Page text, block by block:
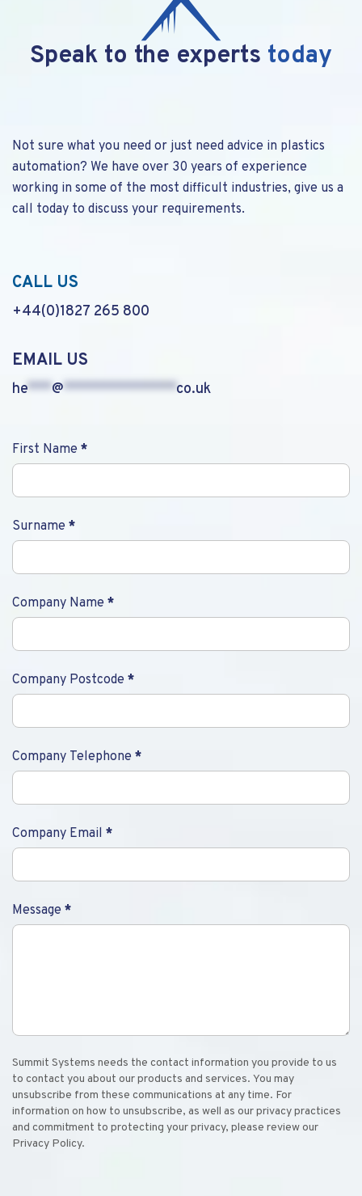
Speak to the experts today
Not sure what you need or just need advice in plastics
automation? We have over 30 years of experience
working in some of the most difficult industries, give us a
call today to discuss your requirements.
CALL US
+44(0)1827 265 800
EMAIL US
he***@**************co.uk
Contact
Us
First Name *
Surname *
Company Name *
Company Postcode *
Company Telephone *
Company Email *
Message *
Summit Systems needs the contact information you provide to us
to contact you about our products and services. You may
unsubscribe from these communications at any time. For
information on how to unsubscribe, as well as our privacy practices
and commitment to protecting your privacy, please review our
Privacy Policy.